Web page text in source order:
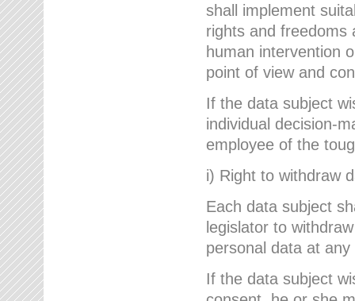
shall implement
rights and freedoms
human intervention
point of view and
If the data subject
individual decision-
employee of the
i) Right to withdraw
Each data subject
legislator to
personal data at any
If the data subject